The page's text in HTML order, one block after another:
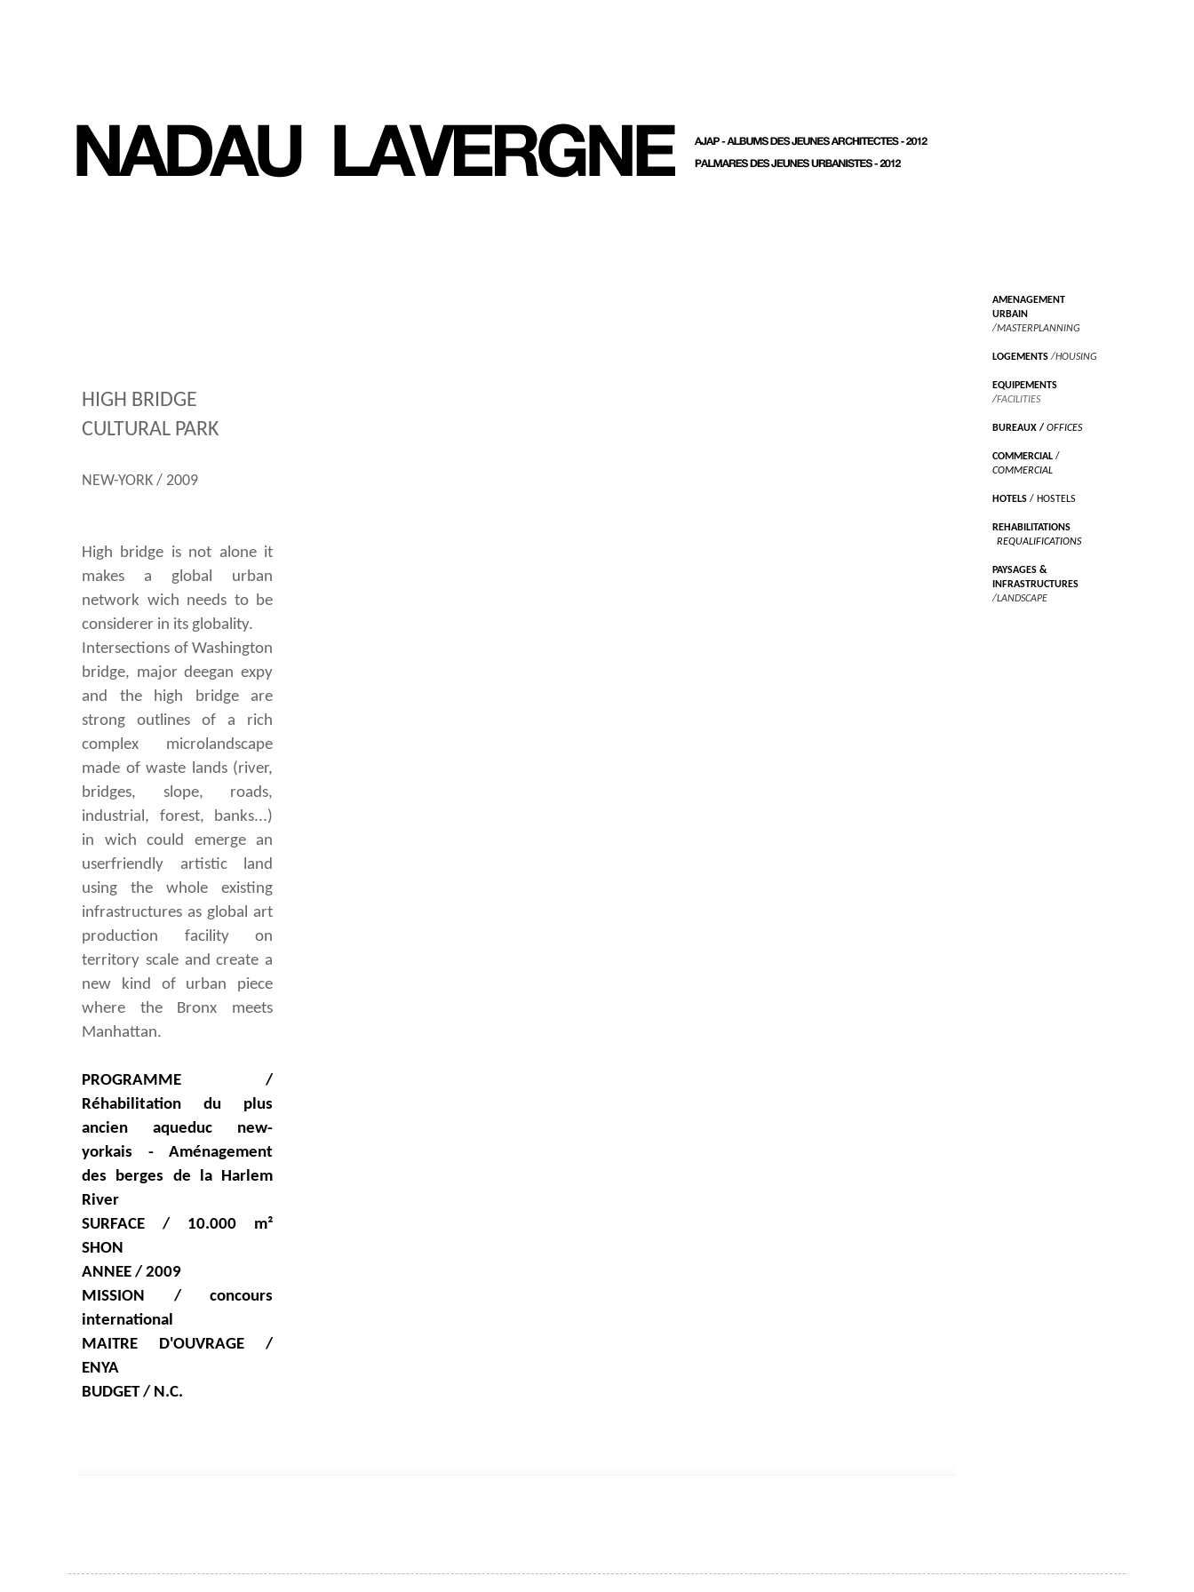
HIGH BRIDGE
CULTURAL PARK
NEW-YORK / 2009
High bridge is not alone it
makes a global urban
network wich needs to be
considerer in its globality.
Intersections of Washington
bridge, major deegan expy
and the high bridge are
strong outlines of a rich
complex microlandscape
made of waste lands (river,
bridges, slope, roads,
industrial, forest, banks...)
in wich could emerge an
userfriendly artistic land
using the whole existing
infrastructures as global art
production facility on
territory scale and create a
new kind of urban piece
where the Bronx meets
Manhattan.
PROGRAMME /
Réhabilitation du plus
ancien aqueduc new-
yorkais - Aménagement
des berges de la Harlem
River
SURFACE / 10.000 m²
SHON
ANNEE / 2009
MISSION / concours
international
MAITRE D'OUVRAGE /
ENYA
BUDGET / N.C.
AMENAGEMENT
URBAIN
/MASTERPLANNING
LOGEMENTS /HOUSING
EQUIPEMENTS
/FACILITIES
BUREAUX / OFFICES
COMMERCIAL /
COMMERCIAL
HOTELS / HOSTELS
REHABILITATIONS
REQUALIFICATIONS
PAYSAGES &
INFRASTRUCTURES
/LANDSCAPE